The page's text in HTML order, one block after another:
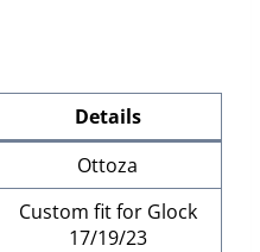
Details
Ottoza
Custom fit for Glock
17/19/23